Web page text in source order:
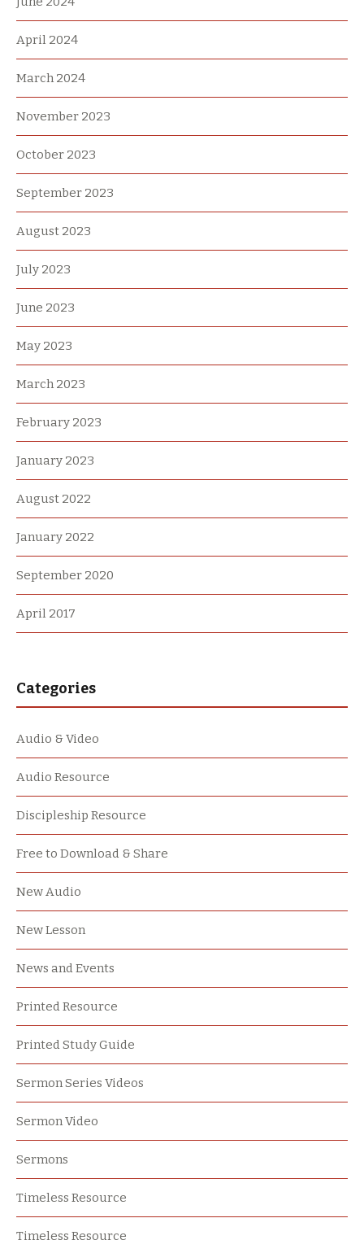
April 2024
March 2024
November 2023
October 2023
September 2023
August 2023
July 2023
June 2023
May 2023
March 2023
February 2023
January 2023
August 2022
January 2022
September 2020
April 2017
Categories
Audio & Video
Audio Resource
Discipleship Resource
Free to Download & Share
New Audio
New Lesson
News and Events
Printed Resource
Printed Study Guide
Sermon Series Videos
Sermon Video
Sermons
Timeless Resource
Timeless Resource